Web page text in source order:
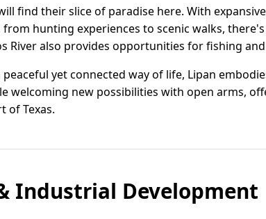
find their slice of paradise here. With
hunting experiences to scenic walks, there's
River also provides opportunities for fishing
peaceful yet connected way of life, Lipan
welcoming new possibilities with open arms,
of Texas.
Industrial Development